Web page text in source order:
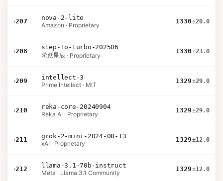
›207
nova-2-lite
Amazon · Proprietary
1330±20.0
›208
step-1o-turbo-202506
阶跃星辰 · Proprietary
1330±23.0
›209
intellect-3
Prime Intellect · MIT
1329±29.0
›210
reka-core-20240904
Reka AI · Proprietary
1329±29.0
›211
grok-2-mini-2024-08-13
xAI · Proprietary
1329±12.0
›212
llama-3.1-70b-instruct
Meta · Llama 3.1 Community
1329±12.0